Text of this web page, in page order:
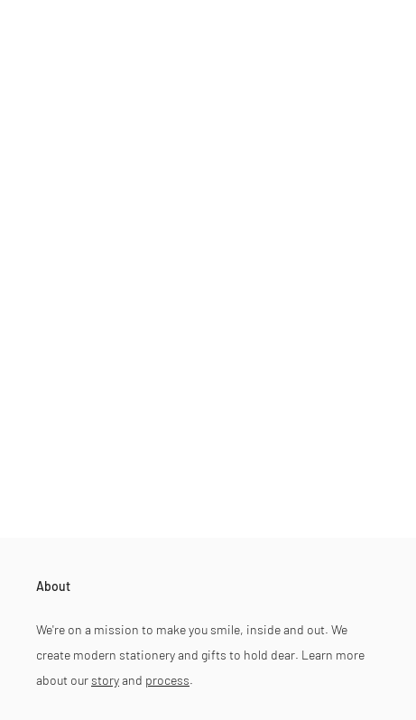
About
We're on a mission to make you smile, inside and out. We
create modern stationery and gifts to hold dear. Learn more
about our storyand process.